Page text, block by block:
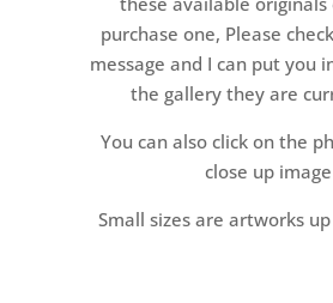
purchase one, Please
message and I can put you
the gallery they are
You can also click on the
close up image
Small sizes are artworks